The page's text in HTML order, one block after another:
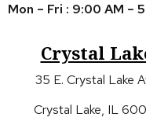
Mon – Fri : 9:00 AM –
Crystal
35 E. Crystal Lake
Crystal Lake, IL